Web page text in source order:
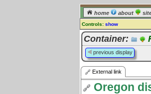
home about
Controls: show
External Link
Comments:
[log in] or [register] to leave a
comment for this link.
Go to:
Container:
previous display
External link
Oregon